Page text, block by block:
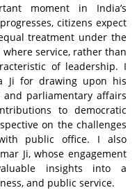
moment in India’s
citizens expect
treatment under the
where service, rather than
of leadership. I
Ji for drawing upon his
parliamentary affairs
to democratic
on the challenges
public office. I also
Ji, whose engagement
insights into a
and public service.